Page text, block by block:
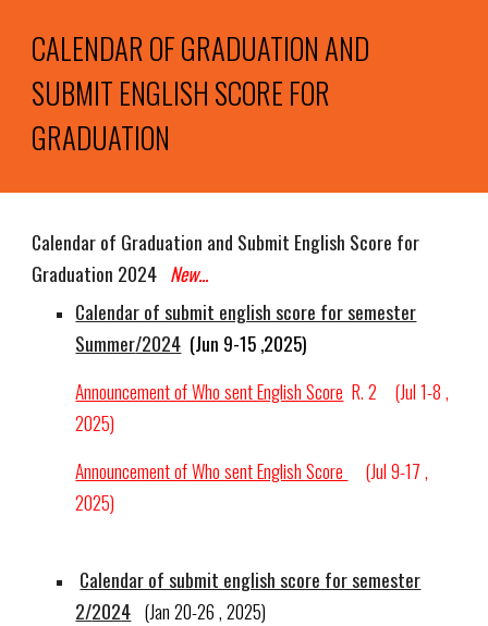
CALENDAR OF GRADUATION AND
SUBMIT ENGLISH SCORE FOR
GRADUATION
Calendar of Graduation and Submit English Score for
Graduation 2024 New...
Calendar of submit english score for semester
Summer/2024 (Jun 9-15 ,2025)
Announcement of Who sent English Score R.2 (Jul 1-8 ,
2025)
Announcement of Who sent English Score
(Jul9-17,
2025)
Calendar of submit english score for semester
2/2024 (Jan 20-26, 2025)